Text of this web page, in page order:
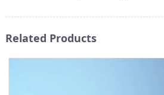
Related Products